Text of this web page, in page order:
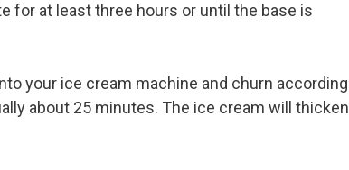
for at least three hours or until the base is
your ice cream machine and churn according
about 25 minutes. The ice cream will thicken